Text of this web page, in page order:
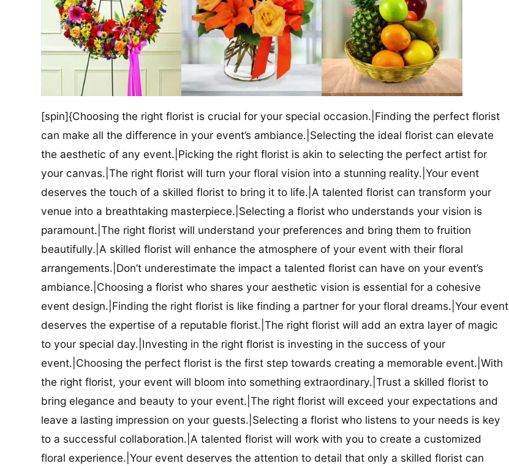
[spin]{Choosing the right florist is crucial for your special occasion.|Finding the perfect florist
can make all the difference in your event’s ambiance.|Selecting the ideal florist can elevate
the aesthetic of any event.|Picking the right florist is akin to selecting the perfect artist for
your canvas.|The right florist will turn your floral vision into a stunning reality.|Your event
deserves the touch of a skilled florist to bring it to life.|A talented florist can transform your
venue into a breathtaking masterpiece.|Selecting a florist who understands your vision is
paramount.|The right florist will understand your preferences and bring them to fruition
beautifully.|A skilled florist will enhance the atmosphere of your event with their floral
arrangements.|Don’t underestimate the impact a talented florist can have on your event’s
ambiance.|Choosing a florist who shares your aesthetic vision is essential for a cohesive
event design.|Finding the right florist is like finding a partner for your floral dreams.|Your event
deserves the expertise of a reputable florist.|The right florist will add an extra layer of magic
to your special day.|Investing in the right florist is investing in the success of your
event.|Choosing the perfect florist is the first step towards creating a memorable event.|With
the right florist, your event will bloom into something extraordinary.|Trust a skilled florist to
bring elegance and beauty to your event.|The right florist will exceed your expectations and
leave a lasting impression on your guests.|Selecting a florist who listens to your needs is key
to a successful collaboration.|A talented florist will work with you to create a customized
floral experience.|Your event deserves the attention to detail that only a skilled florist can